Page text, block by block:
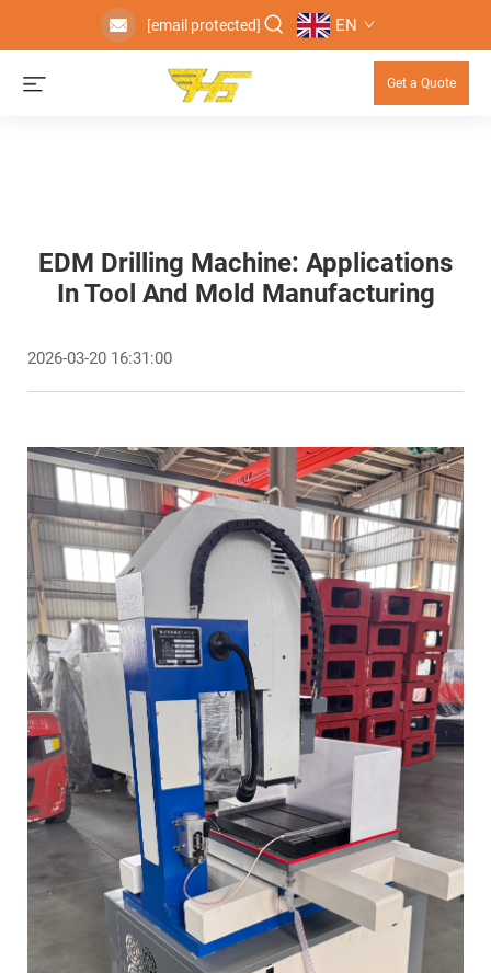
[email protected] EN
Get a Quote
EDM Drilling Machine: Applications
In Tool And Mold Manufacturing
2026-03-20 16:31:00